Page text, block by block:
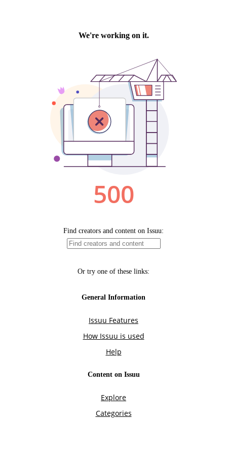
We're working on it.
500
Find creators and content on Issuu:
Or try one of these links:
General Information
Issuu Features
How Issuu is used
Help
Content on Issuu
Explore
Categories